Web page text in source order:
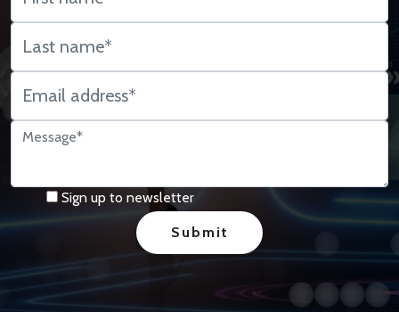
Sign up to newsletter